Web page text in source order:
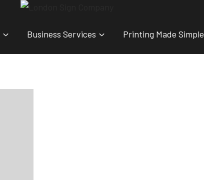
Business Services Printing Made Simple